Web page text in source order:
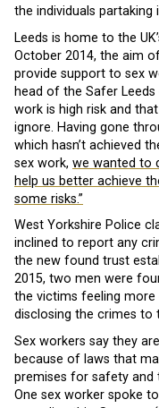
the individuals partaking
Leeds is home to the
October 2014, the aim
provide support to sex
head of the Safer
work is high risk and
ignore. Having gone
which hasn’t achieved
sex work, we wanted to
help us better achieve
some risks.”
West Yorkshire Police
inclined to report any
the new found trust
2015, two men were
the victims feeling
disclosing the crimes to
Sex workers say they
because of laws that
premises for safety and
One sex worker spoke